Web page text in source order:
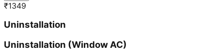
₹1349
Uninstallation
Uninstallation (Window AC)